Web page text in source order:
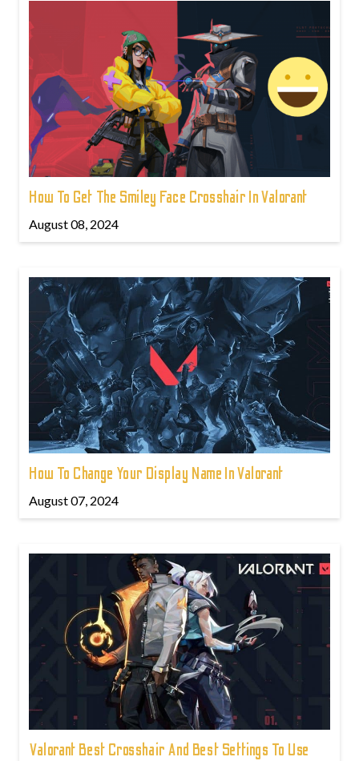
How To Get The Smiley Face Crosshair In Valorant
August 08, 2024
How To Change Your Display Name In Valorant
August 07, 2024
Valorant Best Crosshair And Best Settings To Use